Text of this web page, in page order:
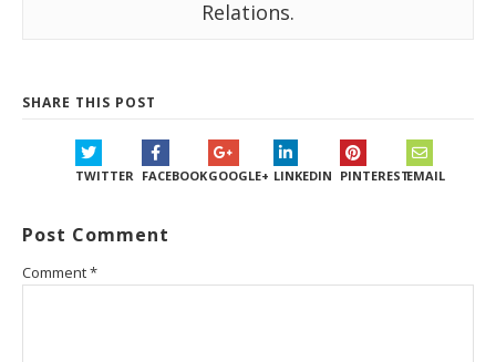
Relations.
SHARE THIS POST
TWITTER FACEBOOKGOOGLE+ LINKEDIN PINTERESTEMAIL
Post Comment
Comment*